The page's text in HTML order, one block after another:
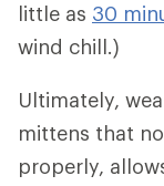
little as 30
wind chill.)
Ultimately,
mittens that
properly,